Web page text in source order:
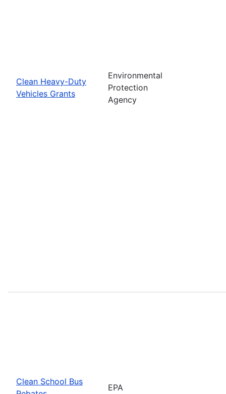
Clean Heavy-Duty
Vehicles Grants
Environmental
Protection
Agency
Clean School Bus
EPA